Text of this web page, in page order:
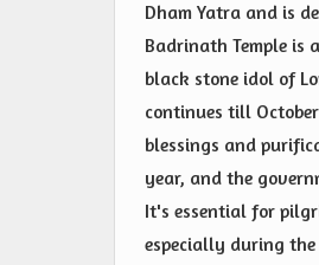
Dham Yatra and is
Badrinath Temple is
black stone idol of
continues till
blessings and
year, and the
It's essential for
especially during